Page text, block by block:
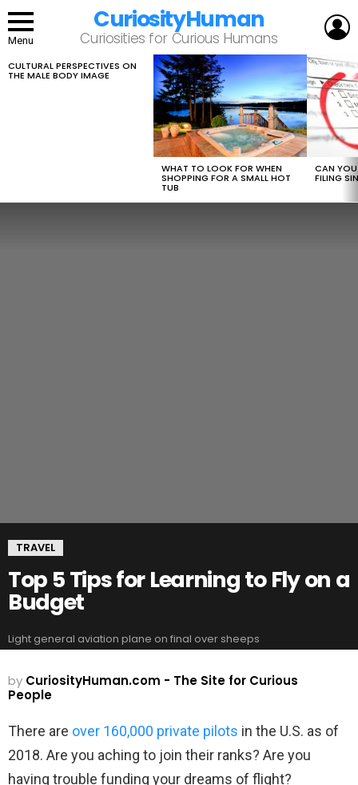
Menu
CuriosityHuman
Curiosities for Curious Humans
LATEST
STORIES
CULTURAL PERSPECTIVES ON
THE MALE BODY IMAGE
WHAT TO LOOK FOR WHEN
SHOPPING FOR A SMALL HOT
TUB
CAN
FILING
TRAVEL
Top 5 Tips for Learning to Fly on a
Budget
Light general aviation plane on final over sheeps
by CuriosityHuman.com - The Site for Curious
People
There are over 160,000 private pilots in the U.S. as of
2018. Are you aching to join their ranks? Are you
having trouble funding your dreams of flight?